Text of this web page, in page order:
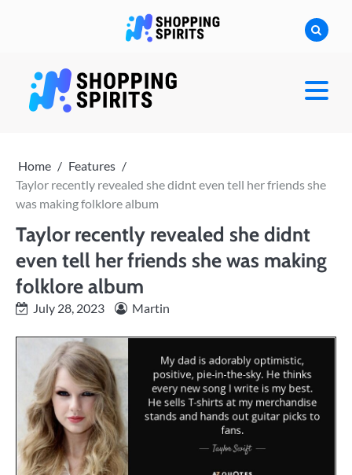
Home
Features
Taylor recently revealed she didnt even tell her friends she
was making folklore album
Taylor recently revealed she didnt
even tell her friends she was making
folklore album
July 28, 2023 Martin